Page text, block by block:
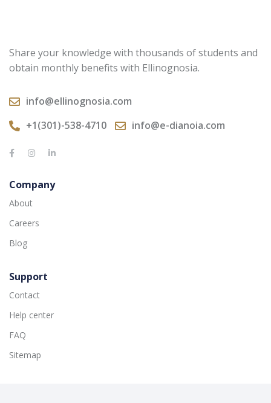
Share your knowledge with thousands of students and
obtain monthly benefits with Ellinognosia.
info@ellinognosia.com
+1(301)-538-4710
info@e-dianoia.com
Company
About
Careers
Blog
Support
Contact
Help center
FAQ
Sitemap